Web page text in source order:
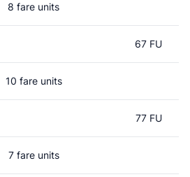
8 fare units
67 FU
10 fare units
77 FU
7 fare units